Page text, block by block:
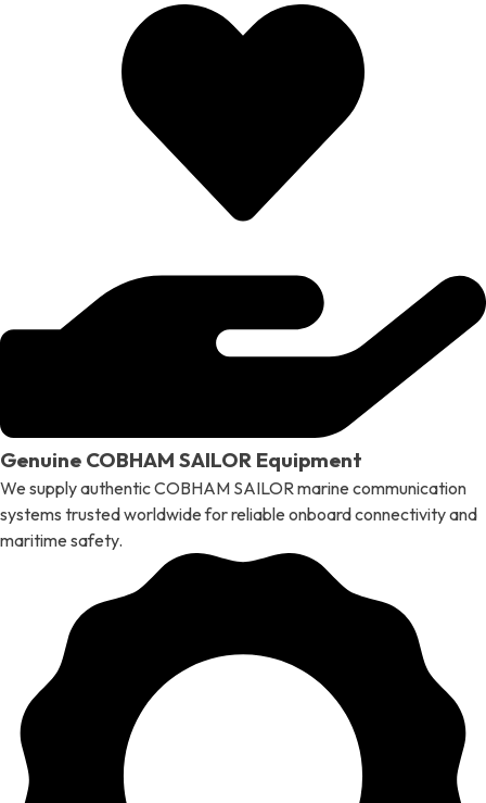
Genuine COBHAM SAILOR Equipment
We supply authentic COBHAM SAILOR marine communication
systems trusted worldwide for reliable onboard connectivity and
maritime safety.